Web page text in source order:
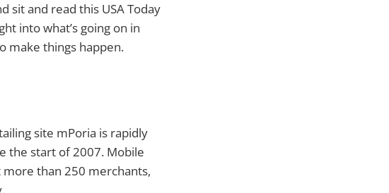
sit and read this USA Today
into what’s going on in
make things happen.
site mPoria is rapidly
the start of 2007. Mobile
more than 250 merchants,